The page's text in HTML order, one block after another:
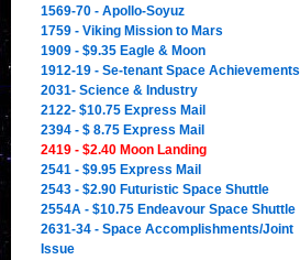
1569-70 - Apollo-Soyuz
1759 - Viking Mission to Mars
1909 - $9.35 Eagle & Moon
1912-19 - Se-tenant Space Achievements
2031- Science & Industry
2122- $10.75 Express Mail
2394 - $ 8.75 Express Mail
2419 - $2.40 Moon Landing
2541 - $9.95 Express Mail
2543 - $2.90 Futuristic Space Shuttle
2554A - $10.75 Endeavour Space Shuttle
2631-34 - Space Accomplishments/Joint
Issue